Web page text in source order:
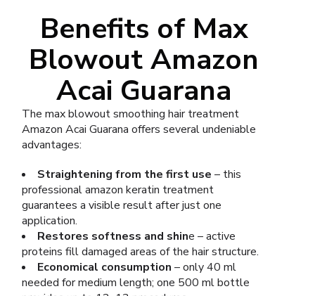
Benefits of Max
Blowout Amazon
Acai Guarana
The max blowout smoothing hair treatment
Amazon Acai Guarana offers several undeniable
advantages:
Straightening from the first use – this
professional amazon keratin treatment
guarantees a visible result after just one
application.
Restores softness and shine – active
proteins fill damaged areas of the hair structure.
Economical consumption – only 40 ml
needed for medium length; one 500 ml bottle